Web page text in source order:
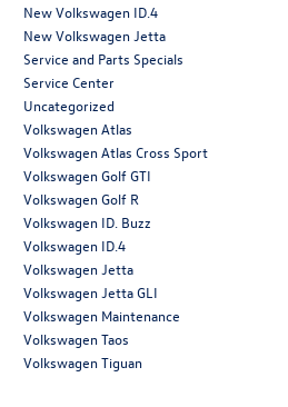
New Volkswagen ID.4
New Volkswagen Jetta
Service and Parts Specials
Service Center
Uncategorized
Volkswagen Atlas
Volkswagen Atlas Cross Sport
Volkswagen Golf GTI
Volkswagen Golf R
Volkswagen ID. Buzz
Volkswagen ID.4
Volkswagen Jetta
Volkswagen Jetta GLI
Volkswagen Maintenance
Volkswagen Taos
Volkswagen Tiguan